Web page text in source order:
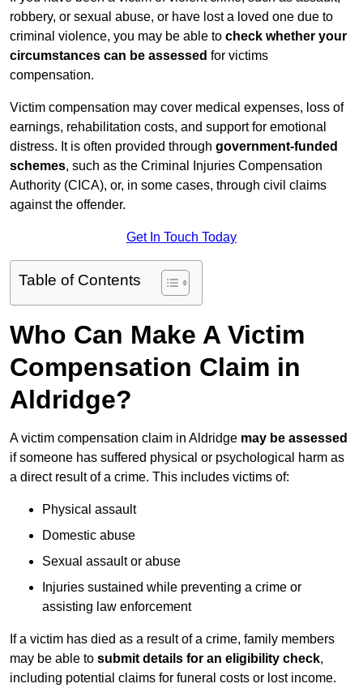
robbery, or sexual abuse, or have lost a loved one due to
criminal violence, you may be able to check whether your
circumstances can be assessed for victims
compensation.
Victim compensation may cover medical expenses, loss of
earnings, rehabilitation costs, and support for emotional
distress. It is often provided through government-funded
schemes, such as the Criminal Injuries Compensation
Authority (CICA), or, in some cases, through civil claims
against the offender.
Get In Touch Today
Table of Contents
Who Can Make A Victim
Compensation Claim in
Aldridge?
A victim compensation claim in Aldridge may be assessed
if someone has suffered physical or psychological harm as
a direct result of a crime. This includes victims of:
Physical assault
Domestic abuse
Sexual assault or abuse
Injuries sustained while preventing a crime or
assisting law enforcement
If a victim has died as a result of a crime, family members
may be able to submit details for an eligibility check,
including potential claims for funeral costs or lost income.